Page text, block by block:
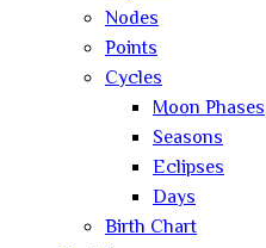
Nodes
Points
Cycles
Moon Phases
Seasons
Eclipses
Days
Birth Chart